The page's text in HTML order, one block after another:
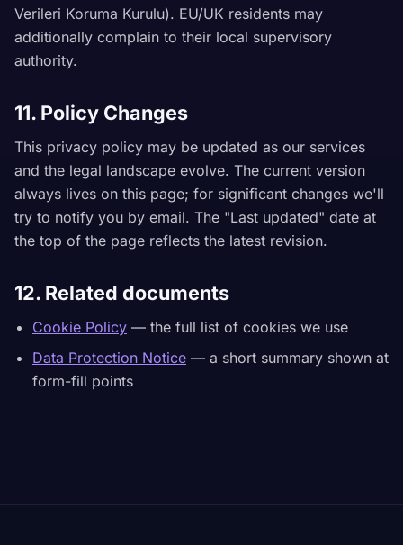
Verileri Koruma Kurulu). EU/UK residents may
additionally complain to their local supervisory
authority.
11. Policy Changes
This privacy policy may be updated as our services
and the legal landscape evolve. The current version
always lives on this page; for significant changes we'll
try to notify you by email. The "Last updated" date at
the top of the page reflects the latest revision.
12. Related documents
Cookie Policy — the full list of cookies we use
Data Protection Notice — a short summary shown at
form-fill points